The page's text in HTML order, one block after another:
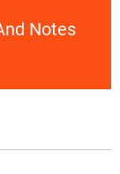
Notes